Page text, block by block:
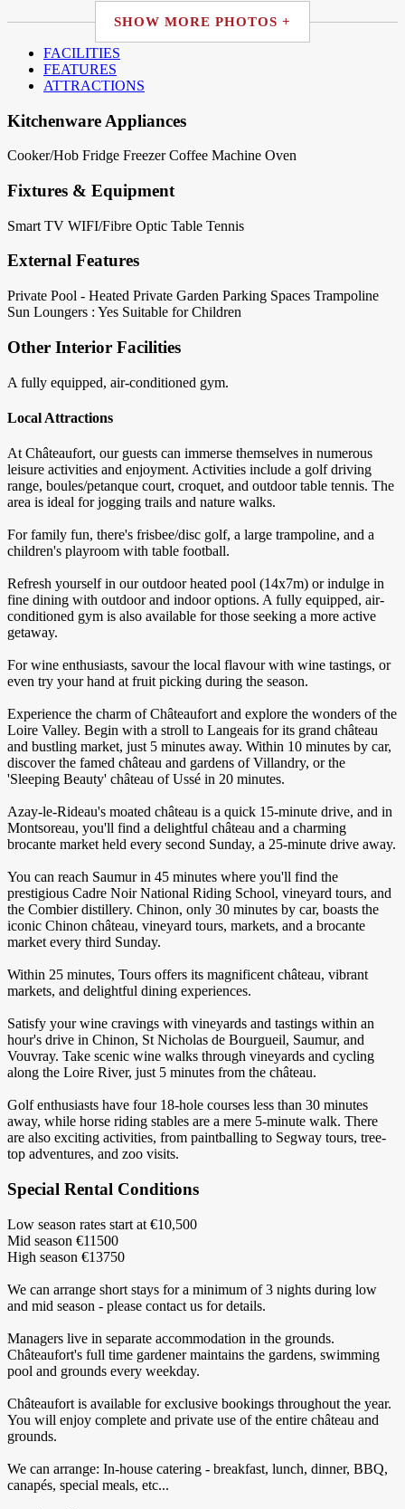
SHOW MORE PHOTOS +
FACILITIES
FEATURES
ATTRACTIONS
Kitchenware Appliances
Cooker/Hob Fridge Freezer Coffee Machine Oven
Fixtures & Equipment
Smart TV WIFI/Fibre Optic Table Tennis
External Features
Private Pool - Heated Private Garden Parking Spaces Trampoline
Sun Loungers : Yes Suitable for Children
Other Interior Facilities
A fully equipped, air-conditioned gym.
Local Attractions
At Châteaufort, our guests can immerse themselves in numerous
leisure activities and enjoyment. Activities include a golf driving
range, boules/petanque court, croquet, and outdoor table tennis. The
area is ideal for jogging trails and nature walks.
For family fun, there's frisbee/disc golf, a large trampoline, and a
children's playroom with table football.
Refresh yourself in our outdoor heated pool (14x7m) or indulge in
fine dining with outdoor and indoor options. A fully equipped, air-
conditioned gym is also available for those seeking a more active
getaway.
For wine enthusiasts, savour the local flavour with wine tastings, or
even try your hand at fruit picking during the season.
Experience the charm of Châteaufort and explore the wonders of the
Loire Valley. Begin with a stroll to Langeais for its grand château
and bustling market, just 5 minutes away. Within 10 minutes by car,
discover the famed château and gardens of Villandry, or the
'Sleeping Beauty' château of Ussé in 20 minutes.
Azay-le-Rideau's moated château is a quick 15-minute drive, and in
Montsoreau, you'll find a delightful château and a charming
brocante market held every second Sunday, a 25-minute drive away.
You can reach Saumur in 45 minutes where you'll find the
prestigious Cadre Noir National Riding School, vineyard tours, and
the Combier distillery. Chinon, only 30 minutes by car, boasts the
iconic Chinon château, vineyard tours, markets, and a brocante
market every third Sunday.
Within 25 minutes, Tours offers its magnificent château, vibrant
markets, and delightful dining experiences.
Satisfy your wine cravings with vineyards and tastings within an
hour's drive in Chinon, St Nicholas de Bourgueil, Saumur, and
Vouvray. Take scenic wine walks through vineyards and cycling
along the Loire River, just 5 minutes from the château.
Golf enthusiasts have four 18-hole courses less than 30 minutes
away, while horse riding stables are a mere 5-minute walk. There
are also exciting activities, from paintballing to Segway tours, tree-
top adventures, and zoo visits.
Special Rental Conditions
Low season rates start at €10,500
Mid season €11500
High season €13750
We can arrange short stays for a minimum of 3 nights during low
and mid season - please contact us for details.
Managers live in separate accommodation in the grounds.
Châteaufort's full time gardener maintains the gardens, swimming
pool and grounds every weekday.
‍Châteaufort is available for exclusive bookings throughout the year.
You will enjoy complete and private use of the entire château and
grounds.
‍We can arrange: In-house catering - breakfast, lunch, dinner, BBQ,
canapés, special meals, etc...